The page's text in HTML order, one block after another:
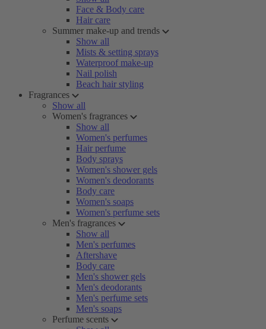
Face & Body care
Hair care
Summer make-up and trends
Show all
Mists & setting sprays
Waterproof make-up
Nail polish
Beach hair styling
Fragrances
Show all
Women's fragrances
Show all
Women's perfumes
Hair perfume
Body sprays
Women's shower gels
Women's deodorants
Body care
Women's soaps
Women's perfume sets
Men's fragrances
Show all
Men's perfumes
Aftershave
Body care
Men's shower gels
Men's deodorants
Men's perfume sets
Men's soaps
Perfume scents